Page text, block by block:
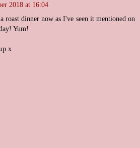
2018 at 16:04
roast dinner now as I've seen it mentioned on
Yum!
x